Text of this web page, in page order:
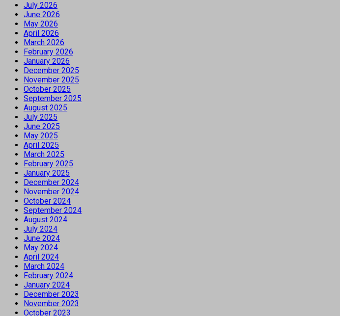
July 2026
June 2026
May 2026
April 2026
March 2026
February 2026
January 2026
December 2025
November 2025
October 2025
September 2025
August 2025
July 2025
June 2025
May 2025
April 2025
March 2025
February 2025
January 2025
December 2024
November 2024
October 2024
September 2024
August 2024
July 2024
June 2024
May 2024
April 2024
March 2024
February 2024
January 2024
December 2023
November 2023
October 2023